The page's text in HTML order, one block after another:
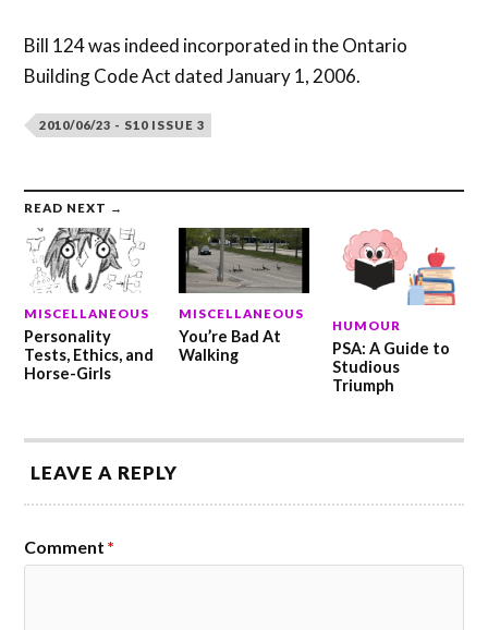
Bill 124 was indeed incorporated in the Ontario
Building Code Act dated January 1, 2006.
2010/06/23 - S10 ISSUE 3
READ NEXT →
MISCELLANEOUS
Personality
Tests, Ethics, and
Horse-Girls
MISCELLANEOUS
You’re Bad At
Walking
HUMOUR
PSA: A Guide to
Studious
Triumph
LEAVE A REPLY
Comment *